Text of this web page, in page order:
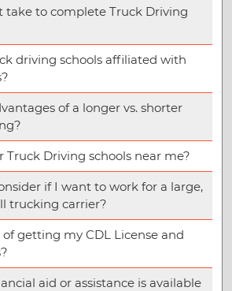
take to complete Truck Driving
driving schools affiliated with
of a longer vs. shorter
Truck Driving schools near me?
if I want to work for a large,
trucking carrier?
getting my CDL License and
aid or assistance is available